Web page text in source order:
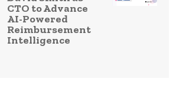
CTO to Advance
AI-Powered
Reimbursement
Intelligence